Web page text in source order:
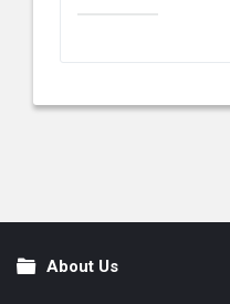
FooterAbout Us